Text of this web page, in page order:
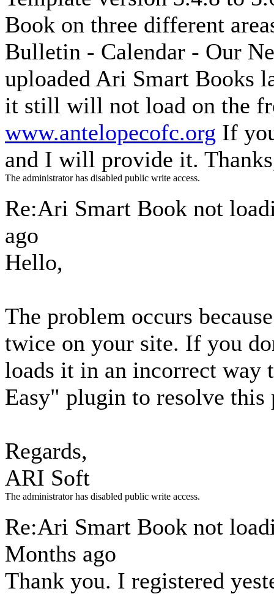
Book on three different
Bulletin - Calendar - Our
uploaded Ari Smart Books
it still will not load on the
www.antelopecofc.org If
and I will provide it.
The administrator has disabled public write access.
Re:Ari Smart Book not
ago
Hello,
The problem occurs
twice on your site. If you
loads it in an incorrect way
Easy" plugin to resolve this
Regards,
ARI Soft
The administrator has disabled public write access.
Re:Ari Smart Book not
Months ago
Thank you. I registered